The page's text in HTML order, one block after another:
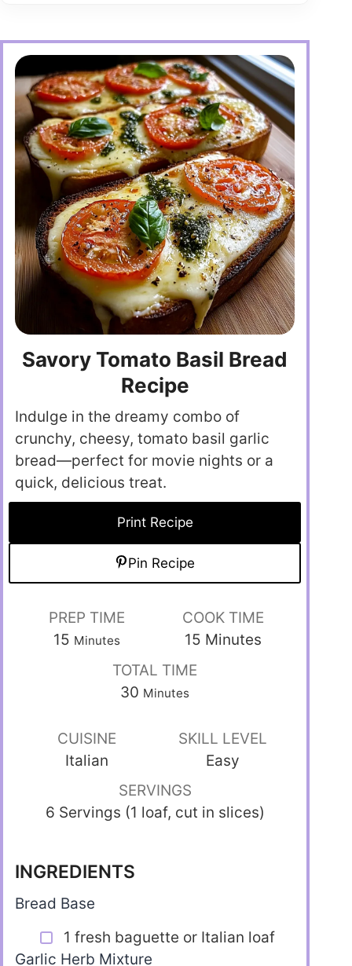
Savory Tomato Basil Bread
Recipe
Indulge in the dreamy combo of
crunchy, cheesy, tomato basil garlic
bread—perfect for movie nights or a
quick, delicious treat.
Print Recipe
Pin Recipe
PREP TIME
15 Minutes
COOK TIME
15 Minutes
TOTAL TIME
30 Minutes
CUISINE
Italian
SKILL LEVEL
Easy
SERVINGS
6 Servings (1 loaf, cut in slices)
INGREDIENTS
Bread Base
1 fresh baguette or Italian loaf
Garlic Herb Mixture